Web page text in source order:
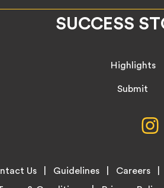
SUCCESS
Highlights
Submit
Us Guidelines Careers